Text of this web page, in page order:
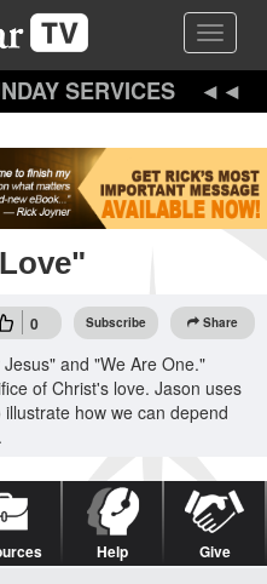
Toggle
SERVICES
0 Subscribe Share
and "We Are One."
of Christ's love. Jason uses
how we can depend
Help Give